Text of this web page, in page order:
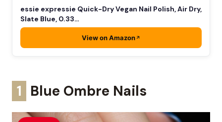
essie expressie Quick-Dry Vegan Nail Polish, Air Dry,
Slate Blue, 0.33…
View on Amazon
1 Blue Ombre Nails